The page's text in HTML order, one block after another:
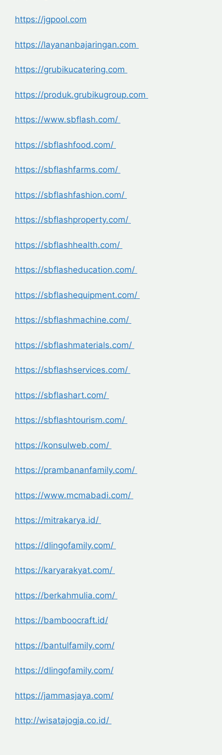
https://jgpool.com
https://layananbajaringan.com
https://grubikucatering.com
https://produk.grubikugroup.com
https://www.sbflash.com/
https://sbflashfood.com/
https://sbflashfarms.com/
https://sbflashfashion.com/
https://sbflashproperty.com/
https://sbflashhealth.com/
https://sbflasheducation.com/
https://sbflashequipment.com/
https://sbflashmachine.com/
https://sbflashmaterials.com/
https://sbflashservices.com/
https://sbflashart.com/
https://sbflashtourism.com/
https://konsulweb.com/
https://prambananfamily.com/
https://www.mcmabadi.com/
https://mitrakarya.id/
https://dlingofamily.com/
https://karyarakyat.com/
https://berkahmulia.com/
https://bamboocraft.id/
https://bantulfamily.com/
https://dlingofamily.com/
https://jammasjaya.com/
http://wisatajogja.co.id/